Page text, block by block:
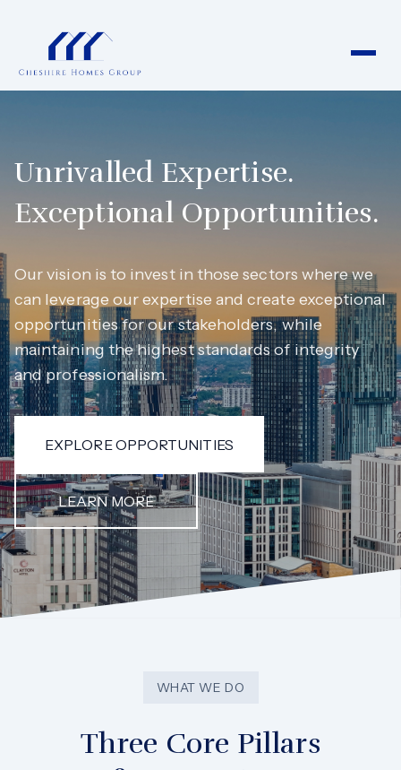
Unrivalled Expertise.
Exceptional Opportunities.
Our vision is to invest in those sectors where we
can leverage our expertise and create exceptional
opportunities for our stakeholders, while
maintaining the highest standards of integrity
and professionalism.
EXPLORE OPPORTUNITIES
LEARN MORE
WHAT WE DO
Three Core Pillars